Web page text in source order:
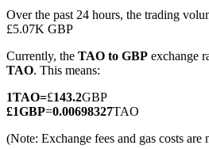
TradFi
Derivatives for stocks, forex,
Over the past 24 hours, the trading
£5.07K GBP
Currently, the TAO to GBP exchange
TAO. This means:
1TAO=£143.2GBP
£1GBP=0.00698327TAO
(Note: Exchange fees and gas costs are